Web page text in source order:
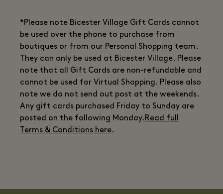
*Please note Bicester Village Gift Cards cannot
be used over the phone to purchase from
boutiques or from our Personal Shopping team.
They can only be used at Bicester Village. Please
note that all Gift Cards are non-refundable and
cannot be used for Virtual Shopping. Please also
note we do not send out post at the weekends.
Any gift cards purchased Friday to Sunday are
posted on the following Monday.Read full
Terms & Conditions here.